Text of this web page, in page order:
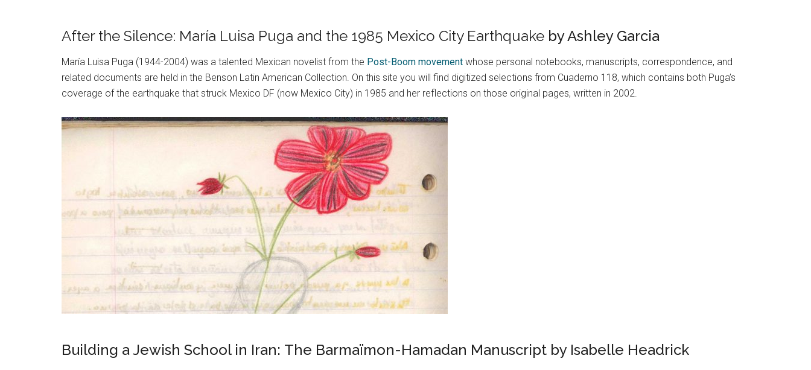
After the Silence: María Luisa Puga and the 1985 Mexico City Earthquake by Ashley Garcia
María Luisa Puga (1944-2004) was a talented Mexican novelist from the Post-Boom movement whose personal notebooks, manuscripts, correspondence, and
related documents are held in the Benson Latin American Collection. On this site you will find digitized selections from Cuaderno 118, which contains both Puga’s
coverage of the earthquake that struck Mexico DF (now Mexico City) in 1985 and her reflections on those original pages, written in 2002.
Building a Jewish School in Iran: The Barmaïmon-Hamadan Manuscript by Isabelle Headrick